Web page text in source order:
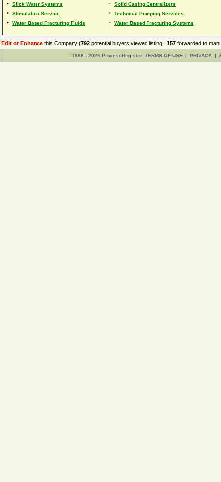
• Slick Water Systems • Solid Casing Centralizers
• Stimulation Service • Technical Pumping Services
• Water Based Fracturing Fluids • Water Based Fracturing Systems
Edit or Enhance this Company (792 potential buyers viewed listing, 157 forwarded to
©1998 - 2026 ProcessRegister TERMS OF USE | PRIVACY |